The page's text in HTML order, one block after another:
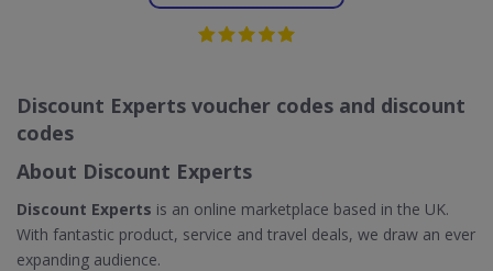
Discount Experts voucher codes and discount
codes
About Discount Experts
Discount Experts is an online marketplace based in the UK.
With fantastic product, service and travel deals, we draw an ever
expanding audience.